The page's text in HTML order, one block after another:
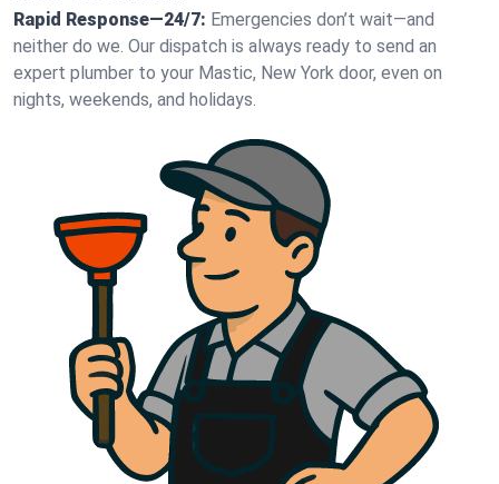
Rapid Response—24/7: Emergencies don’t wait—and
neither do we. Our dispatch is always ready to send an
expert plumber to your Mastic, New York door, even on
nights, weekends, and holidays.